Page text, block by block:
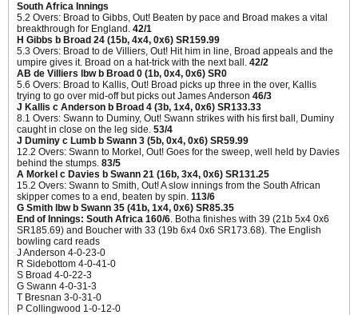
South Africa Innings
5.2 Overs: Broad to Gibbs, Out! Beaten by pace and Broad makes a vital
breakthrough for England. 42/1
H Gibbs b Broad 24 (15b, 4x4, 0x6) SR159.99
5.3 Overs: Broad to de Villiers, Out! Hit him in line, Broad appeals and the
umpire gives it. Broad on a hat-trick with the next ball. 42/2
AB de Villiers lbw b Broad 0 (1b, 0x4, 0x6) SR0
5.6 Overs: Broad to Kallis, Out! Broad picks up three in the over, Kallis
trying to go over mid-off but picks out James Anderson 46/3
J Kallis c Anderson b Broad 4 (3b, 1x4, 0x6) SR133.33
8.1 Overs: Swann to Duminy, Out! Swann strikes with his first ball, Duminy
caught in close on the leg side. 53/4
J Duminy c Lumb b Swann 3 (5b, 0x4, 0x6) SR59.99
12.2 Overs: Swann to Morkel, Out! Goes for the sweep, well held by Davies
behind the stumps. 83/5
A Morkel c Davies b Swann 21 (16b, 3x4, 0x6) SR131.25
15.2 Overs: Swann to Smith, Out! A slow innings from the South African
skipper comes to a end, beaten by spin. 113/6
G Smith lbw b Swann 35 (41b, 1x4, 0x6) SR85.35
End of Innings: South Africa 160/6. Botha finishes with 39 (21b 5x4 0x6
SR185.69) and Boucher with 33 (19b 6x4 0x6 SR173.68). The English
bowling card reads
J Anderson 4-0-23-0
R Sidebottom 4-0-41-0
S Broad 4-0-22-3
G Swann 4-0-31-3
T Bresnan 3-0-31-0
P Collingwood 1-0-12-0